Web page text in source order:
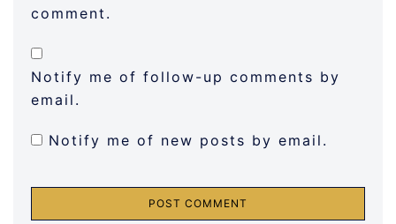
comment.
Notify me of follow-up comments by
email.
Notify me of new posts by email.